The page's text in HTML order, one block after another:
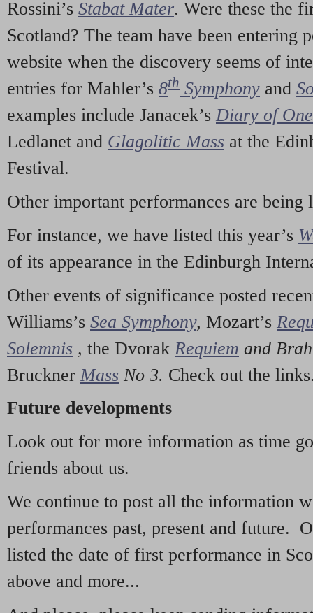
Rossini’s Stabat Mater. Were these the
Scotland? The team have been entering
website when the discovery seems of
entries for Mahler’s 8th Symphony and
examples include Janacek’s Diary of
Ledlanet and Glagolitic Mass at the
Festival.
Other important performances are being
For instance, we have listed this year’s
of its appearance in the Edinburgh
Other events of significance posted
Williams’s Sea Symphony, Mozart’s
Solemnis , the Dvorak Requiem and
Bruckner Mass No 3. Check out the
Future developments
Look out for more information as time
friends about us.
We continue to post all the information
performances past, present and future.
listed the date of first performance in
above and more...